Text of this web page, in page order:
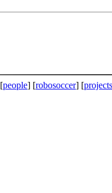
people] [robosoccer] [projects